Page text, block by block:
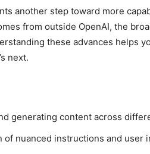
another step toward more
from outside OpenAI, the
these advances helps
next.
generating content across
of nuanced instructions and user